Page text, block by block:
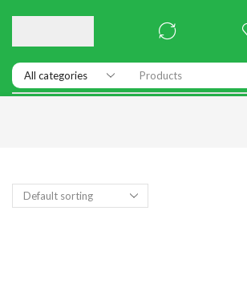
Products